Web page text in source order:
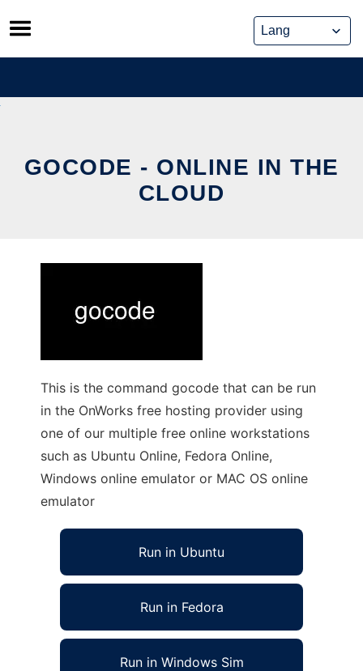
Skip
to
content
GOCODE - ONLINE IN THE
CLOUD
This is the command gocode that can be run
in the OnWorks free hosting provider using
one of our multiple free online workstations
such as Ubuntu Online, Fedora Online,
Windows online emulator or MAC OS online
emulator
Run in Ubuntu
Run in Fedora
Run in Windows Sim